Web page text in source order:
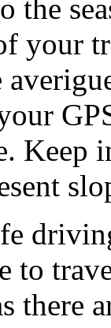
the
your
Keep
to
there